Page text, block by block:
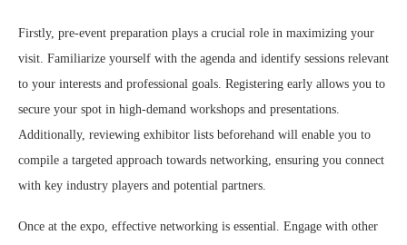
Firstly, pre-event preparation plays a crucial role in maximizing your
visit. Familiarize yourself with the agenda and identify sessions relevant
to your interests and professional goals. Registering early allows you to
secure your spot in high-demand workshops and presentations.
Additionally, reviewing exhibitor lists beforehand will enable you to
compile a targeted approach towards networking, ensuring you connect
with key industry players and potential partners.
Once at the expo, effective networking is essential. Engage with other